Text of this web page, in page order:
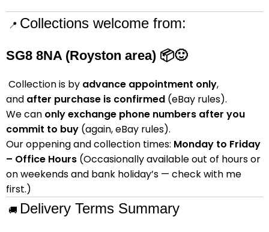
📍 Collections welcome from:
SG8 8NA (Royston area) 📦🙂
Collection is by advance appointment only,
and after purchase is confirmed (eBay rules).
We can only exchange phone numbers after you
commit to buy (again, eBay rules).
Our oppening and collection times: Monday to Friday
– Office Hours (Occasionally available out of hours or
on weekends and bank holiday’s — check with me
first.)
🚚 Delivery Terms Summary